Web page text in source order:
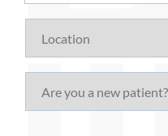
you
a